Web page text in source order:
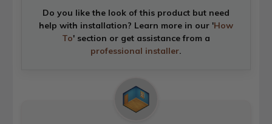
Do you like the look of this product but need
help with installation? Learn more in our 'How
To' section or get assistance from a
professional installer.